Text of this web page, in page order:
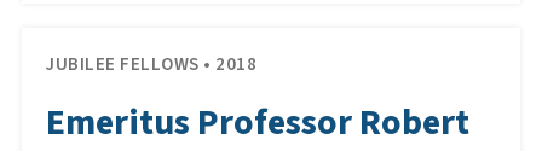
JUBILEE FELLOWS • 2018
Emeritus Professor Robert